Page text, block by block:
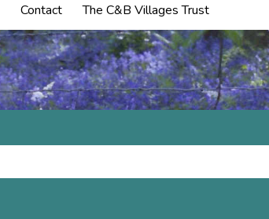
Contact The C&B Villages Trust